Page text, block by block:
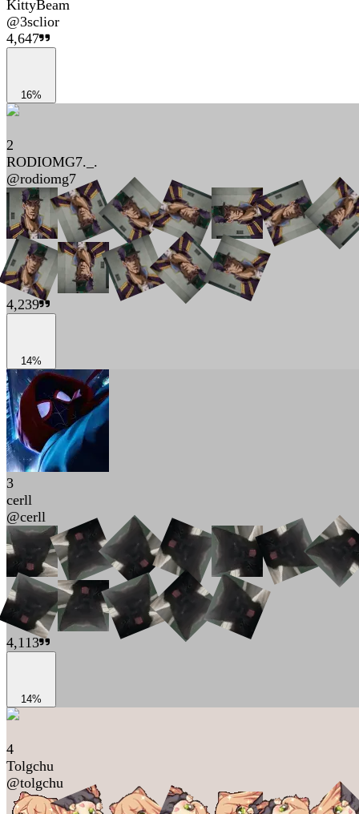
KittyBeam
@3sclior
4,647
16%
2
RODIOMG7._.
@rodiomg7
4,239
14%
3
cerll
@cerll
4,113
14%
4
Tolgchu
@tolgchu